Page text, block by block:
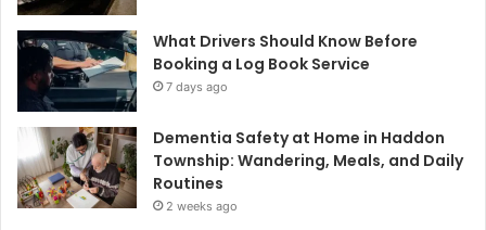
What Drivers Should Know Before
Booking a Log Book Service
7 days ago
Dementia Safety at Home in Haddon
Township: Wandering, Meals, and Daily
Routines
2 weeks ago